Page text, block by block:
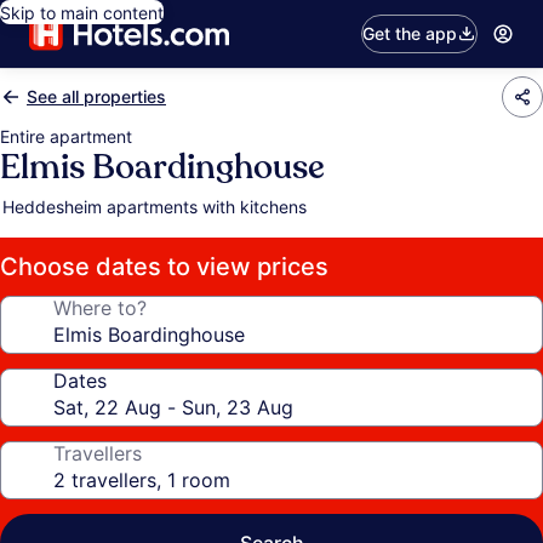
Skip to main content
Get the app
See all properties
Entire apartment
Elmis Boardinghouse
Heddesheim apartments with kitchens
Choose dates to view prices
Where to?
Dates
Travellers